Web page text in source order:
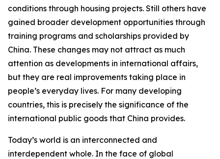
conditions through housing projects. Still others have
gained broader development opportunities through
training programs and scholarships provided by
China. These changes may not attract as much
attention as developments in international affairs,
but they are real improvements taking place in
people’s everyday lives. For many developing
countries, this is precisely the significance of the
international public goods that China provides.
Today’s world is an interconnected and
interdependent whole. In the face of global